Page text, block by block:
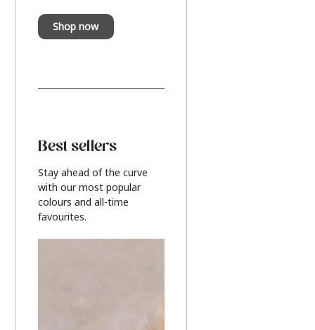
Shop now
Best sellers
Stay ahead of the curve
with our most popular
colours and all-time
favourites.